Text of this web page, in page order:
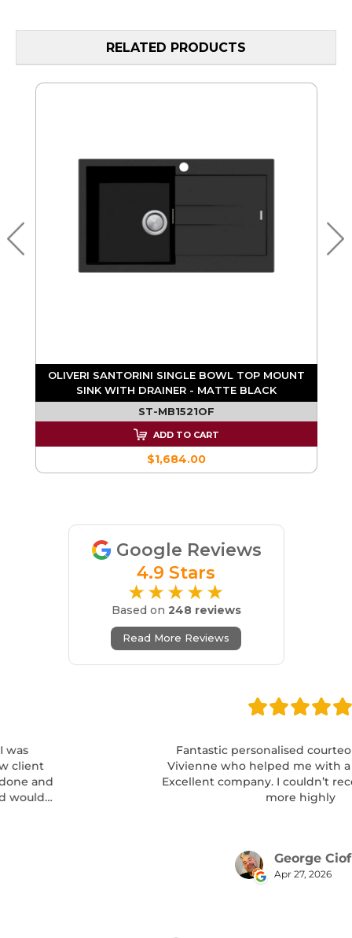
RELATED PRODUCTS
OLIVERI SANTORINI SINGLE BOWL TOP MOUNT
SINK WITH DRAINER - MATTE BLACK
ST-MB1521OF
ADD TO CART
$1,684.00
Google Reviews
4.9 Stars
★★★★★
Based on 248 reviews
Read More Reviews